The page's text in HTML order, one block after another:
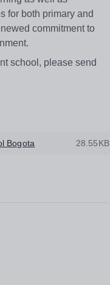
for both primary and
commitment to
school, please send
Bogota 28.55KB